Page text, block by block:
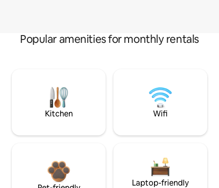
Popular amenities for monthly rentals
Kitchen Wifi
Laptop-friendly